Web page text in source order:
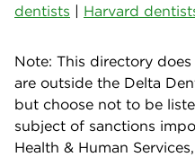
dentists | Harvard
Note: This directory
are outside the Delta
but choose not to be
subject of sanctions
Health & Human